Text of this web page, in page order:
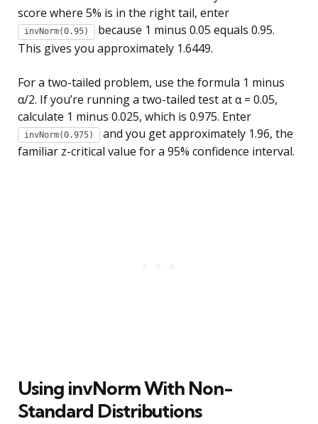
score where 5% is in the right tail, enter
invNorm(0.95)
because 1 minus 0.05 equals 0.95.
This gives you approximately 1.6449.
For a two-tailed problem, use the formula 1 minus
α/2. If you’re running a two-tailed test at α = 0.05,
calculate 1 minus 0.025, which is 0.975. Enter
invNorm(0.975)
and you get approximately 1.96, the
familiar z-critical value for a 95% confidence interval.
Using invNorm With Non-
Standard Distributions